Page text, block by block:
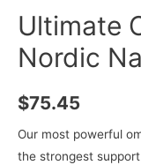
Ultimate
Nordic
$75.45
Our most powerful
the strongest